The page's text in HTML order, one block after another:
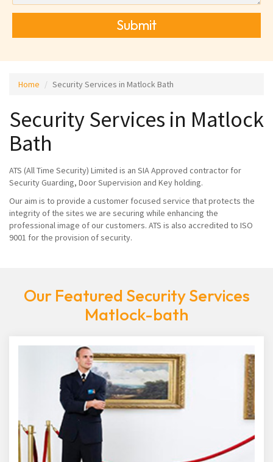
Submit
Home Security Services in Matlock Bath
Security Services in Matlock
Bath
ATS (All Time Security) Limited is an SIA Approved contractor for
Security Guarding, Door Supervision and Key holding.
Our aim is to provide a customer focused service that protects the
integrity of the sites we are securing while enhancing the
professional image of our customers. ATS is also accredited to ISO
9001 for the provision of security.
Our Featured Security Services
Matlock-bath